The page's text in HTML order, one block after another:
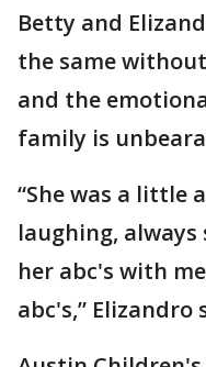
Betty and
the same
and the
family is
“She was a little
laughing,
her abc's with
abc's,” Elizandro